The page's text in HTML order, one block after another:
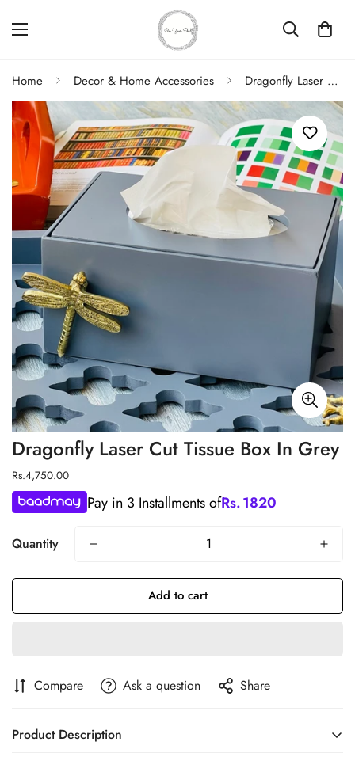
Home Decor & Home Accessories Dragonfly Laser Cut Tissue Box In Grey
Dragonfly Laser Cut Tissue Box In Grey
Regular
price
Rs.4,750.00
Pay in 3 Installments ofRs.1820
Quantity
Add to cart
Compare Ask a question Share
Product Description